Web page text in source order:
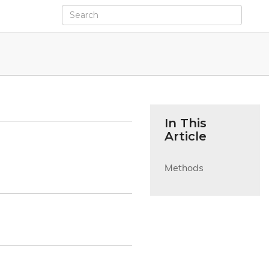
In This
Article
Methods